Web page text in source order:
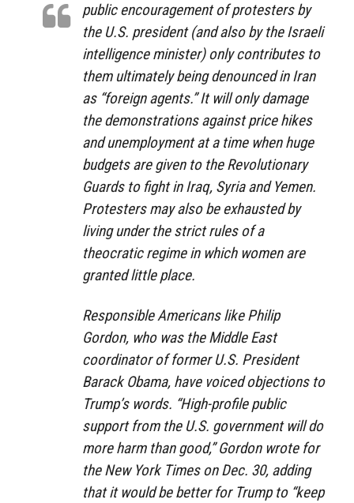
public encouragement of protesters by
the U.S. president (and also by the Israeli
intelligence minister) only contributes to
them ultimately being denounced in Iran
as “foreign agents.” It will only damage
the demonstrations against price hikes
and unemployment at a time when huge
budgets are given to the Revolutionary
Guards to fight in Iraq, Syria and Yemen.
Protesters may also be exhausted by
living under the strict rules of a
theocratic regime in which women are
granted little place.
Responsible Americans like Philip
Gordon, who was the Middle East
coordinator of former U.S. President
Barack Obama, have voiced objections to
Trump’s words. “High-profile public
support from the U.S. government will do
more harm than good,” Gordon wrote for
the New York Times on Dec. 30, adding
that it would be better for Trump to “keep